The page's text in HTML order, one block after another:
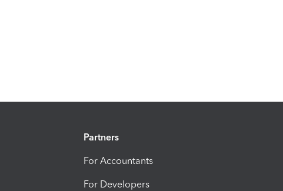
Partners
For Accountants
For Developers